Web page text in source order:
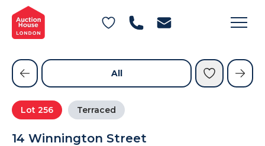
General Conditions of Sale
Get an Instant Offer
Blog
Contact Us
FAQs
Lot 256 Terraced
14 Winnington Street
All